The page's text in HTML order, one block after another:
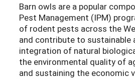
Barn owls are a popular
Pest Management (IPM)
of rodent pests across the
and contribute to sustainable
integration of natural
the environmental quality of
and sustaining the economic